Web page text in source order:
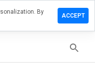
By
ACCEPT